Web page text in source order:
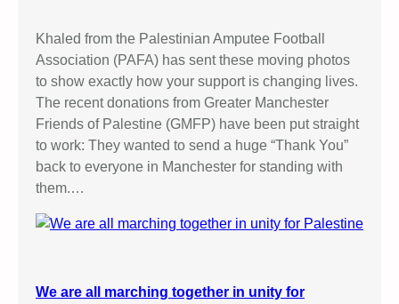
Khaled from the Palestinian Amputee Football
Association (PAFA) has sent these moving photos
to show exactly how your support is changing lives.
The recent donations from Greater Manchester
Friends of Palestine (GMFP) have been put straight
to work: They wanted to send a huge “Thank You”
back to everyone in Manchester for standing with
them.…
We are all marching together in unity for